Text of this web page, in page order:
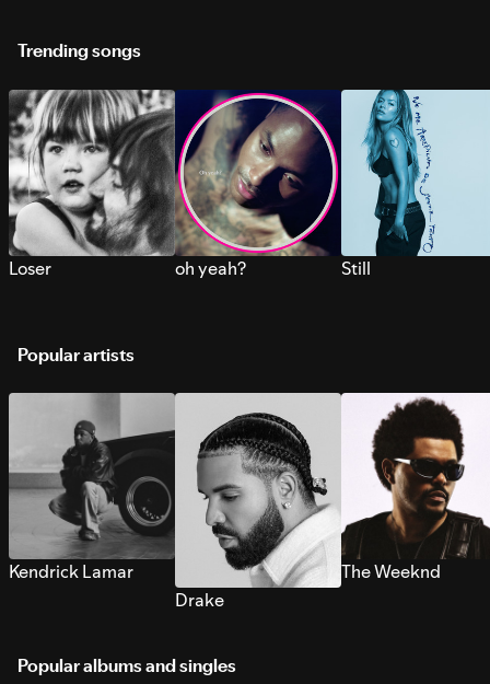
Trending songs
Loser oh yeah? Still
Popular artists
Kendrick Lamar
Drake
The Weeknd
Popular albums and singles